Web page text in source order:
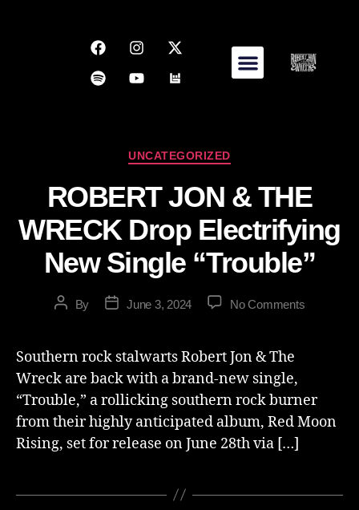
UNCATEGORIZED
ROBERT JON & THE
WRECK Drop Electrifying
New Single “Trouble”
By June 3, 2024 No Comments
Southern rock stalwarts Robert Jon & The
Wreck are back with a brand-new single,
“Trouble,” a rollicking southern rock burner
from their highly anticipated album, Red Moon
Rising, set for release on June 28th via […]